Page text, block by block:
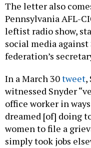
The letter also
Pennsylvania AFL-
leftist radio show,
social media
federation’s
In a March 30tweet,
witnessed Snyder
office worker in
dreamed [of] doing
women to file a
simply took jobs